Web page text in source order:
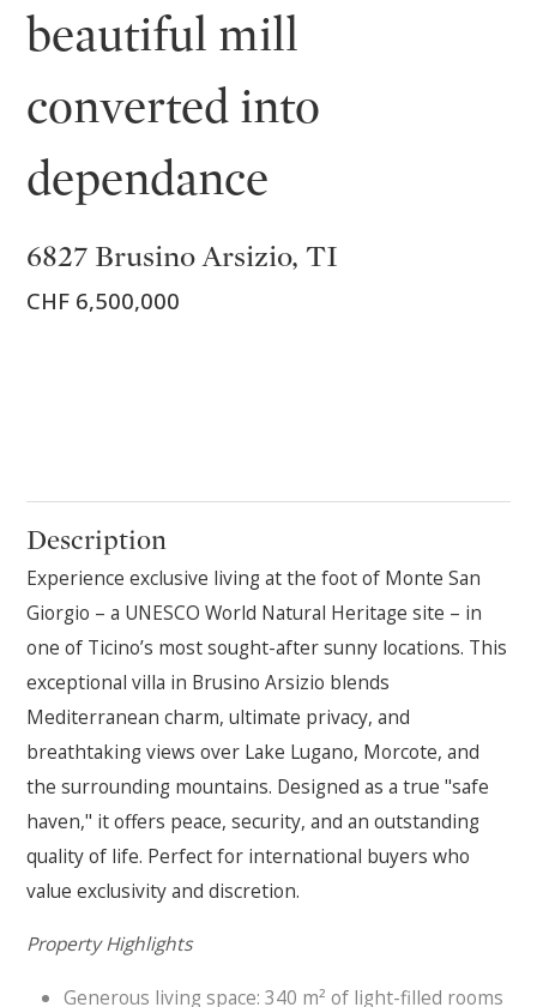
beautiful mill
converted into
dependance
6827 Brusino Arsizio, TI
CHF 6,500,000
Description
Experience exclusive living at the foot of Monte San
Giorgio – a UNESCO World Natural Heritage site – in
one of Ticino’s most sought-after sunny locations. This
exceptional villa in Brusino Arsizio blends
Mediterranean charm, ultimate privacy, and
breathtaking views over Lake Lugano, Morcote, and
the surrounding mountains. Designed as a true "safe
haven," it offers peace, security, and an outstanding
quality of life. Perfect for international buyers who
value exclusivity and discretion.
Property Highlights
Generous living space: 340 m² of light-filled rooms